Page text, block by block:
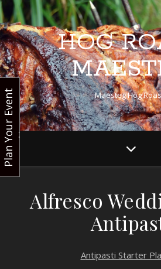
HOG
Maesteg Hog
Alfresco
Antipasti Starter
P
l
a
n
Y
o
u
r
E
v
e
n
t
N
o w